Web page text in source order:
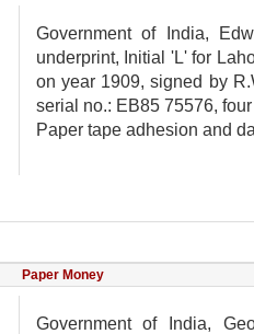
Government of India,
underprint, Initial 'L' for
on year 1909, signed by
serial no.: EB85 75576,
Paper tape adhesion and
Paper Money
Government of India,